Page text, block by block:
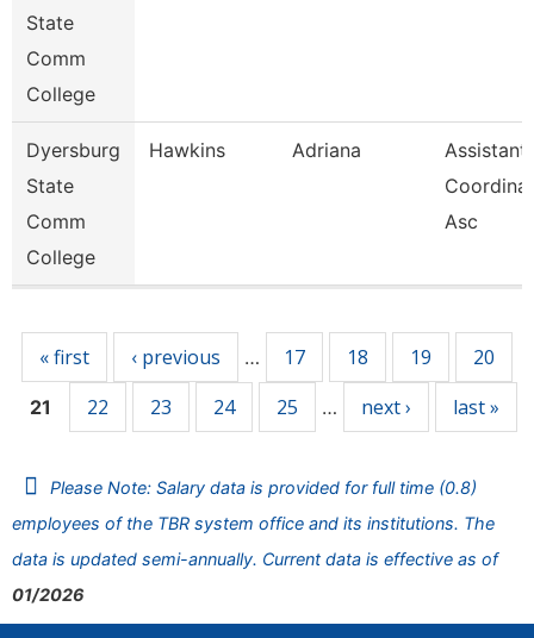
State
Comm
College
Dyersburg
State
Comm
College
Hawkins Adriana
Assistant
Asc
« first ‹ previous … 17 18 19 20
21 22 23 24 25 … next › last »
Please Note: Salary data is provided for full time (0.8)
employees of the TBR system office and its institutions. The
data is updated semi-annually. Current data is effective as of
01/2026